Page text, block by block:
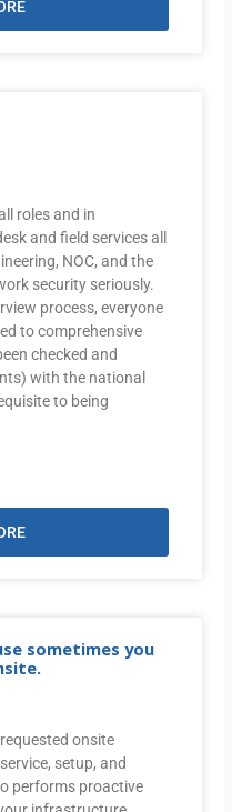
roles and in
and field services all
NOC, and the
security seriously.
process, everyone
to comprehensive
checked and
with the national
to being
sometimes you
onsite
setup, and
performs proactive